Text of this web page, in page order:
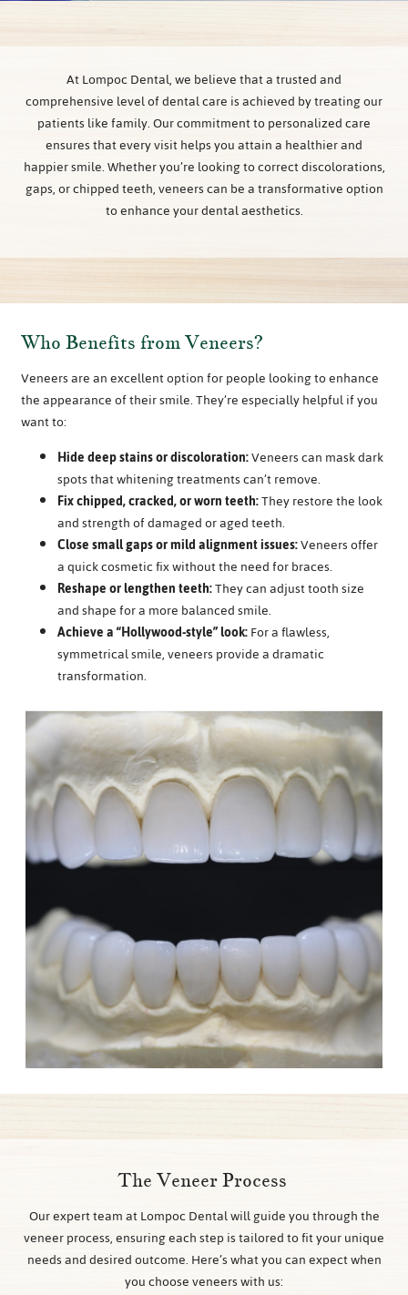
At Lompoc Dental, we believe that a trusted and
comprehensive level of dental care is achieved by treating our
patients like family. Our commitment to personalized care
ensures that every visit helps you attain a healthier and
happier smile. Whether you’re looking to correct discolorations,
gaps, or chipped teeth, veneers can be a transformative option
to enhance your dental aesthetics.
Who Benefits from Veneers?
Veneers are an excellent option for people looking to enhance
the appearance of their smile. They’re especially helpful if you
want to:
Hide deep stains or discoloration:Veneers can mask dark
spots that whitening treatments can’t remove.
Fix chipped, cracked, or worn teeth:They restore the look
and strength of damaged or aged teeth.
Close small gaps or mild alignment issues:Veneers offer
a quick cosmetic fix without the need for braces.
Reshape or lengthen teeth:They can adjust tooth size
and shape for a more balanced smile.
Achieve a “Hollywood-style” look:For a flawless,
symmetrical smile, veneers provide a dramatic
transformation.
The Veneer Process
Our expert team at Lompoc Dental will guide you through the
veneer process, ensuring each step is tailored to fit your unique
needs and desired outcome. Here’s what you can expect when
you choose veneers with us: